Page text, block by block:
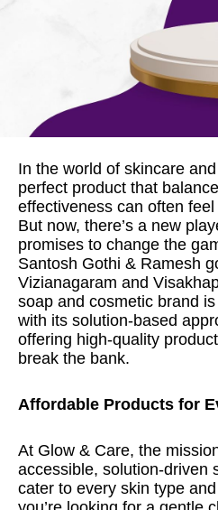
In the world of skincare
perfect product that
effectiveness can often
But now, there’s a new
promises to change the
Santosh Gothi & Ramesh
Vizianagaram and
soap and cosmetic brand
with its solution-based
offering high-quality
break the bank.
Affordable Products for
At Glow & Care, the
accessible, solution-driven
cater to every skin type